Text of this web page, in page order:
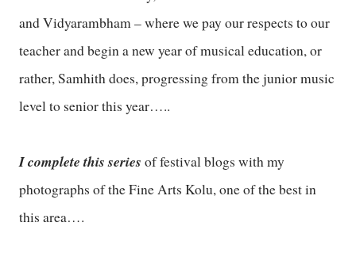
and Vidyarambham – where we pay our respects to our
teacher and begin a new year of musical education, or
rather, Samhith does, progressing from the junior music
level to senior this year…..
I complete this series of festival blogs with my
photographs of the Fine Arts Kolu, one of the best in
this area….